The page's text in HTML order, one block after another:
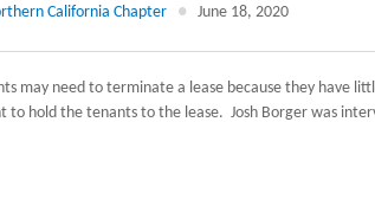
California Chapter ● June 18, 2020
may need to terminate a lease because they have
to hold the tenants to the lease. Josh Borger was